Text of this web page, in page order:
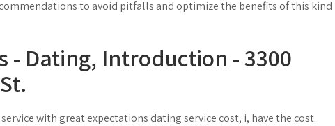
to avoid pitfalls and optimize the benefits of this kind
- Dating, Introduction - 3300
with great expectations dating service cost, i, have the cost.